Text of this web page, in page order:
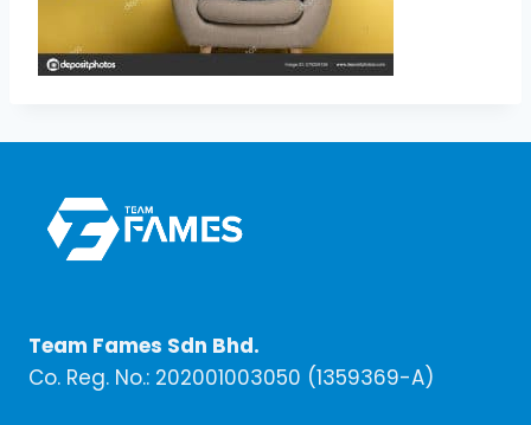
Team Fames Sdn Bhd.
Co. Reg. No.: 202001003050 (1359369-A)